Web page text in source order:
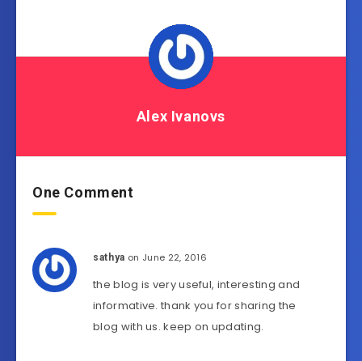
Alex Ivanovs
One Comment
sathya on June 22, 2016
the blog is very useful, interesting and
informative. thank you for sharing the
blog with us. keep on updating.